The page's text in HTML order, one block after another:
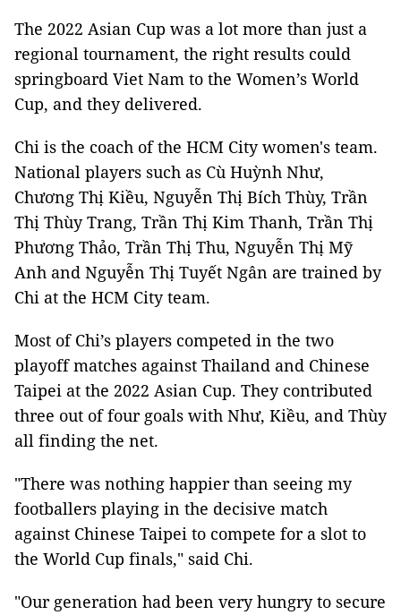
The 2022 Asian Cup was a lot more than just a
regional tournament, the right results could
springboard Viet Nam to the Women’s World
Cup, and they delivered.
Chi is the coach of the HCM City women's team.
National players such as Cù Huỳnh Như,
Chương Thị Kiều, Nguyễn Thị Bích Thùy, Trần
Thị Thùy Trang, Trần Thị Kim Thanh, Trần Thị
Phương Thảo, Trần Thị Thu, Nguyễn Thị Mỹ
Anh and Nguyễn Thị Tuyết Ngân are trained by
Chi at the HCM City team.
Most of Chi’s players competed in the two
playoff matches against Thailand and Chinese
Taipei at the 2022 Asian Cup. They contributed
three out of four goals with Như, Kiều, and Thùy
all finding the net.
"There was nothing happier than seeing my
footballers playing in the decisive match
against Chinese Taipei to compete for a slot to
the World Cup finals," said Chi.
"Our generation had been very hungry to secure